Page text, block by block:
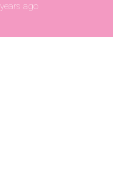
ago